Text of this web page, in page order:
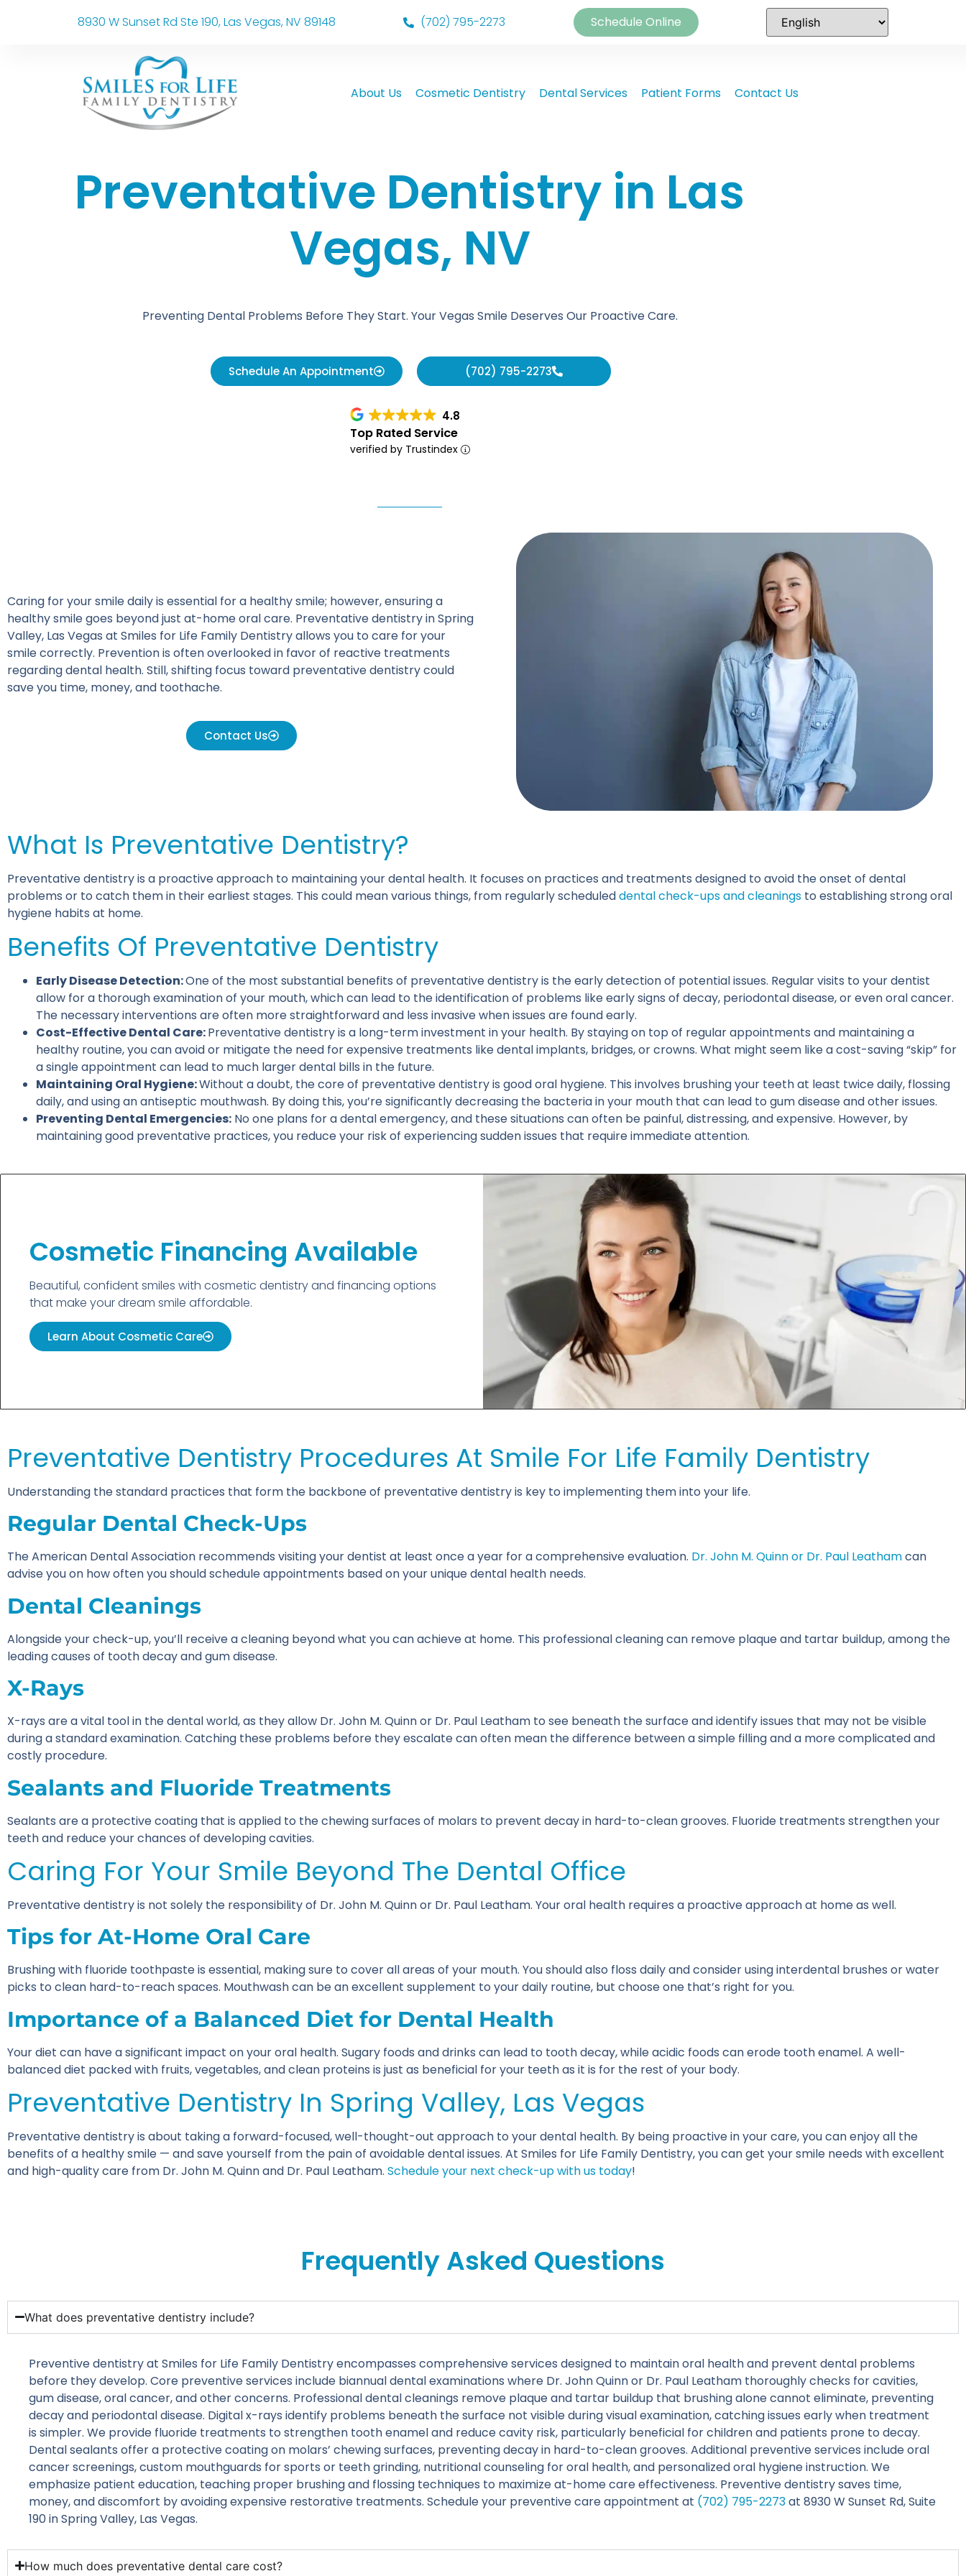
8930 W Sunset Rd Ste 190, Las Vegas, NV 89148 (702) 795-2273 Schedule Online
About Us Cosmetic Dentistry Dental Services Patient Forms Contact Us
Preventative Dentistry in Las
Vegas, NV
Preventing Dental Problems Before They Start. Your Vegas Smile Deserves Our Proactive Care.
Schedule An Appointment (702) 795-2273
4.8
Top Rated Service
verified by Trustindex
Caring for your smile daily is essential for a healthy smile; however, ensuring a
healthy smile goes beyond just at-home oral care. Preventative dentistry in Spring
Valley, Las Vegas at Smiles for Life Family Dentistryallows you to care for your
smile correctly. Prevention is often overlooked in favor of reactive treatments
regarding dental health. Still, shifting focus toward preventative dentistry could
save you time, money, and toothache.
Contact Us
What Is Preventative Dentistry?
Preventative dentistry is a proactive approach to maintaining your dental health. It focuses on practices and treatments designed to avoid the onset of dental
problems or to catch them in their earliest stages. This could mean various things, from regularly scheduleddental check-ups and cleanings to establishing strong oral
hygiene habits at home.
Benefits Of Preventative Dentistry
Early Disease Detection:One of the most substantial benefits of preventative dentistry is the early detection of potential issues. Regular visits to your dentist
allow for a thorough examination of your mouth, which can lead to the identification of problems like early signs of decay, periodontal disease, or even oral cancer.
The necessary interventions are often more straightforward and less invasive when issues are found early.
Cost-Effective Dental Care:Preventative dentistry is a long-term investment in your health. By staying on top of regular appointments and maintaining a
healthy routine, you can avoid or mitigate the need for expensive treatments like dental implants, bridges, or crowns. What might seem like a cost-saving “skip” for
a single appointment can lead to much larger dental bills in the future.
Maintaining Oral Hygiene:Without a doubt, the core of preventative dentistry is good oral hygiene. This involves brushing your teeth at least twice daily, flossing
daily, and using an antiseptic mouthwash. By doing this, you’re significantly decreasing the bacteria in your mouth that can lead to gum disease and other issues.
Preventing Dental Emergencies: No one plans for a dental emergency, and these situations can often be painful, distressing, and expensive. However, by
maintaining good preventative practices, you reduce your risk of experiencing sudden issues that require immediate attention.
Cosmetic Financing Available
Beautiful, confident smiles with cosmetic dentistry and financing options
that make your dream smile affordable.
Learn About Cosmetic Care
Preventative Dentistry Procedures At Smile For Life Family Dentistry
Understanding the standard practices that form the backbone of preventative dentistry is key to implementing them into your life.
Regular Dental Check-Ups
The American Dental Association recommends visiting your dentist at least once a year for a comprehensive evaluation. Dr. John M. Quinn or Dr. Paul Leathamcan
advise you on how often you should schedule appointments based on your unique dental health needs.
Dental Cleanings
Alongside your check-up, you’ll receive a cleaning beyond what you can achieve at home. This professional cleaning can remove plaque and tartar buildup, among the
leading causes of tooth decay and gum disease.
X-Rays
X-rays are a vital tool in the dental world, as they allow Dr. John M. Quinn or Dr. Paul Leatham to see beneath the surface and identify issues that may not be visible
during a standard examination. Catching these problems before they escalate can often mean the difference between a simple filling and a more complicated and
costly procedure.
Sealants and Fluoride Treatments
Sealants are a protective coating that is applied to the chewing surfaces of molars to prevent decay in hard-to-clean grooves. Fluoride treatments strengthen your
teeth and reduce your chances of developing cavities.
Caring For Your Smile Beyond The Dental Office
Preventative dentistry is not solely the responsibility of Dr. John M. Quinn or Dr. Paul Leatham. Your oral health requires a proactive approach at home as well.
Tips for At-Home Oral Care
Brushing with fluoride toothpaste is essential, making sure to cover all areas of your mouth. You should also floss daily and consider using interdental brushes or water
picks to clean hard-to-reach spaces. Mouthwash can be an excellent supplement to your daily routine, but choose one that’s right for you.
Importance of a Balanced Diet for Dental Health
Your diet can have a significant impact on your oral health. Sugary foods and drinks can lead to tooth decay, while acidic foods can erode tooth enamel. A well-
balanced diet packed with fruits, vegetables, and clean proteins is just as beneficial for your teeth as it is for the rest of your body.
Preventative Dentistry In Spring Valley, Las Vegas
Preventative dentistry is about taking a forward-focused, well-thought-out approach to your dental health. By being proactive in your care, you can enjoy all the
benefits of a healthy smile — and save yourself from the pain of avoidable dental issues. At Smiles for Life Family Dentistry, you can get your smile needs with excellent
and high-quality care from Dr. John M. Quinn and Dr. Paul Leatham. Schedule your next check-up with us today!
Frequently Asked Questions
What does preventative dentistry include?
Preventive dentistry at Smiles for Life Family Dentistry encompasses comprehensive services designed to maintain oral health and prevent dental problems
before they develop. Core preventive services include biannual dental examinations where Dr. John Quinn or Dr. Paul Leatham thoroughly checks for cavities,
gum disease, oral cancer, and other concerns. Professional dental cleanings remove plaque and tartar buildup that brushing alone cannot eliminate, preventing
decay and periodontal disease. Digital x-rays identify problems beneath the surface not visible during visual examination, catching issues early when treatment
is simpler. We provide fluoride treatments to strengthen tooth enamel and reduce cavity risk, particularly beneficial for children and patients prone to decay.
Dental sealants offer a protective coating on molars’ chewing surfaces, preventing decay in hard-to-clean grooves. Additional preventive services include oral
cancer screenings, custom mouthguards for sports or teeth grinding, nutritional counseling for oral health, and personalized oral hygiene instruction. We
emphasize patient education, teaching proper brushing and flossing techniques to maximize at-home care effectiveness. Preventive dentistry saves time,
money, and discomfort by avoiding expensive restorative treatments. Schedule your preventive care appointment at (702) 795-2273at 8930 W Sunset Rd, Suite
190 in Spring Valley, Las Vegas.
How much does preventative dental care cost?